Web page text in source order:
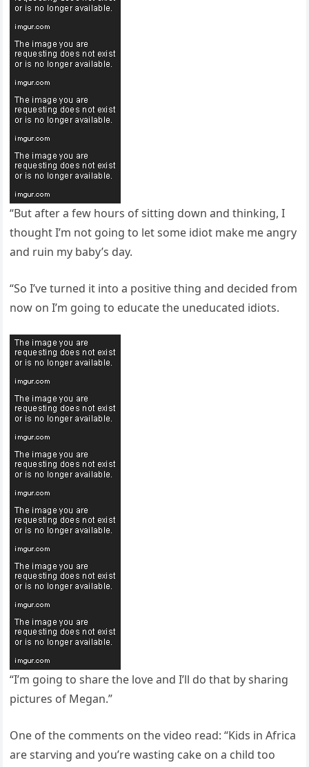
“But after a few hours of sitting down and thinking, I
thought I’m not going to let some idiot make me angry
and ruin my baby’s day.
“So I’ve turned it into a positive thing and decided from
now on I’m going to educate the uneducated idiots.
“I’m going to share the love and I’ll do that by sharing
pictures of Megan.”
One of the comments on the video read: “Kids in Africa
are starving and you’re wasting cake on a child too